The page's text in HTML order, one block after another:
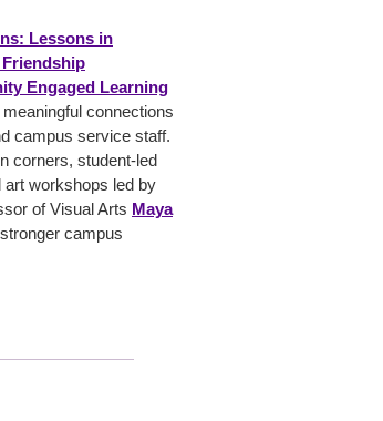
Lessons in
Engaged Learning
connections
campus service staff.
corners, student-led
workshops led by
of Visual Arts Maya
campus